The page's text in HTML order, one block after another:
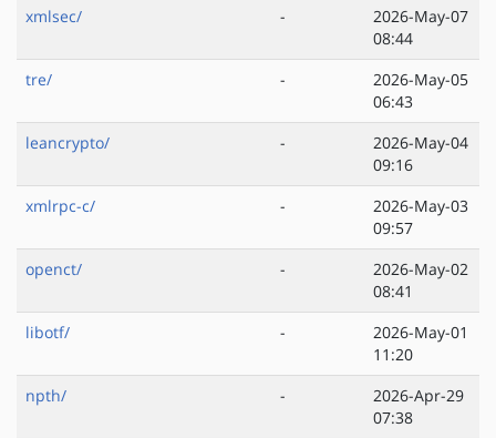
xmlsec/
-
2026-May-07
08:44
tre/
-
2026-May-05
06:43
leancrypto/
-
2026-May-04
09:16
xmlrpc-c/
-
2026-May-03
09:57
openct/
-
2026-May-02
08:41
libotf/
-
2026-May-01
11:20
npth/
-
2026-Apr-29
07:38